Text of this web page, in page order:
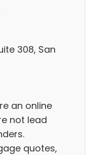
308, San
an online
not lead
quotes,